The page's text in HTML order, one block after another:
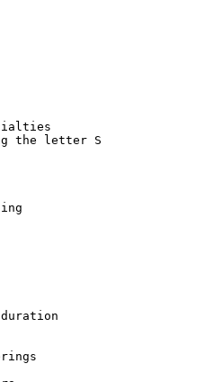
the letter S